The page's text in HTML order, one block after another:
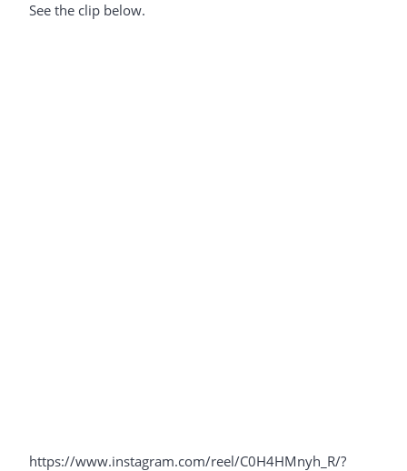
See the clip below.
https://www.instagram.com/reel/C0H4HMnyh_R/?